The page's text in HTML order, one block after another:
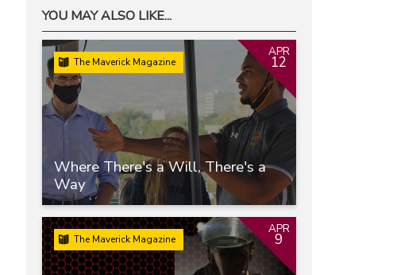
YOU MAY ALSO LIKE...
Where There's a Will, There's a
Way
The Maverick Magazine
APR
12
The Maverick Magazine
APR
9